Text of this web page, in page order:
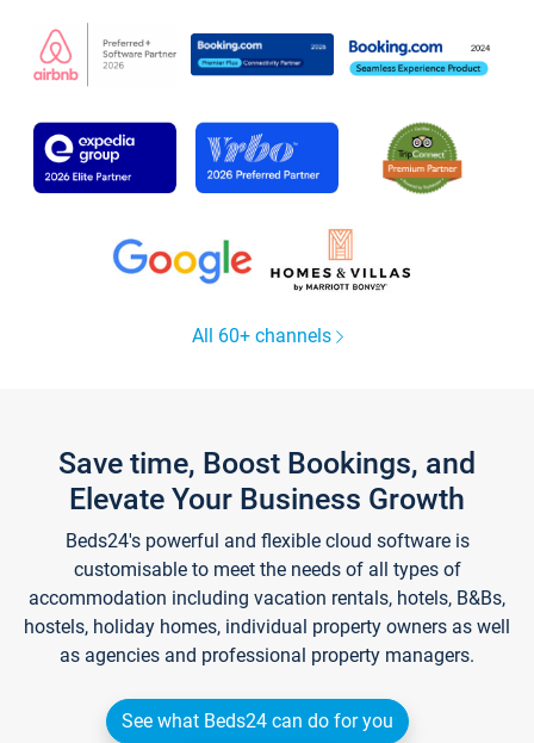
All 60+ channels
Save time, Boost Bookings, and
Elevate Your Business Growth
Beds24's powerful and flexible cloud software is
customisable to meet the needs of all types of
accommodation including vacation rentals, hotels, B&Bs,
hostels, holiday homes, individual property owners as well
as agencies and professional property managers.
See what Beds24 can do for you